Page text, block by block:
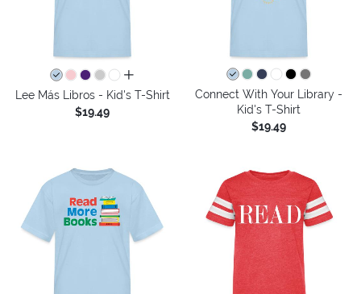
all colors
Lee Más Libros - Kid's T-Shirt
$19.49
Connect With Your Library -
Kid's T-Shirt
$19.49